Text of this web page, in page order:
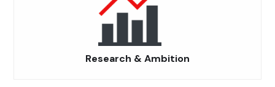
Research & Ambition